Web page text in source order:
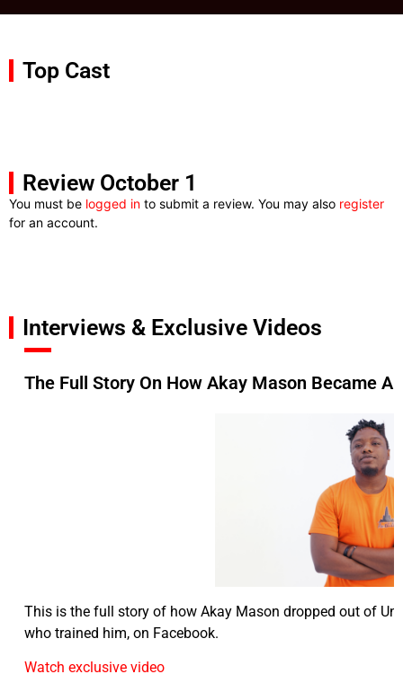
Top Cast
Review October 1
You must be logged in to submit a review. You may also register
for an account.
Interviews & Exclusive Videos
The Full Story On How Akay Mason Became A
This is the full story of how Akay Mason dropped out of
who trained him, on Facebook.
Watch exclusive video